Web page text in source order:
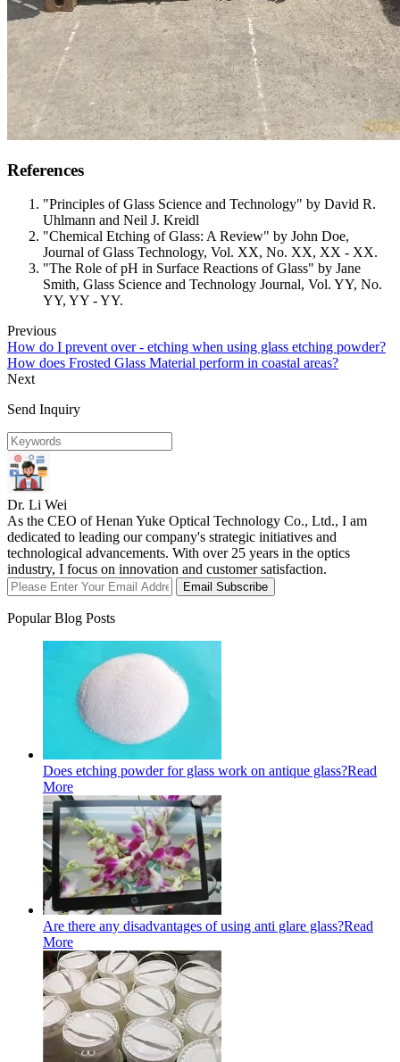
References
"Principles of Glass Science and Technology" by David R.
Uhlmann and Neil J. Kreidl
"Chemical Etching of Glass: A Review" by John Doe,
Journal of Glass Technology, Vol. XX, No. XX, XX - XX.
"The Role of pH in Surface Reactions of Glass" by Jane
Smith, Glass Science and Technology Journal, Vol. YY, No.
YY, YY - YY.
Previous
How do I prevent over - etching when using glass etching powder?
How does Frosted Glass Material perform in coastal areas?
Next
Send Inquiry
Dr. Li Wei
As the CEO of Henan Yuke Optical Technology Co., Ltd., I am
dedicated to leading our company's strategic initiatives and
technological advancements. With over 25 years in the optics
industry, I focus on innovation and customer satisfaction.
Email Subscribe
Popular Blog Posts
Does etching powder for glass work on antique glass?Read
More
Are there any disadvantages of using anti glare glass?Read
More